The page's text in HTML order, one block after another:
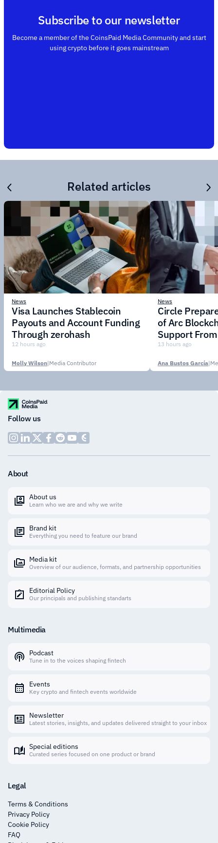
Subscribe to our newsletter
Become a member of the CoinsPaid Media Community and start
using crypto before it goes mainstream
Related articles
News
Visa Launches Stablecoin
Payouts and Account Funding
Through zerohash
12 hours ago
Molly Wilson|Media Contributor
News
Circle
of Arc
Support
Institutions
13 hours ago
Ana Bustos García|
Follow us
About
About us
Learn who we are and why we write
Brand kit
Everything you need to feature our brand
Media kit
Overview of our audience, formats, and partnership opportunities
Editorial Policy
Our principals and publishing standarts
Multimedia
Podcast
Tune in to the voices shaping fintech
Events
Key crypto and fintech events worldwide
Newsletter
Latest stories, insights, and updates delivered straight to your inbox
Special editions
Curated series focused on one product or brand
Legal
Terms & Conditions
Privacy Policy
Cookie Policy
FAQ